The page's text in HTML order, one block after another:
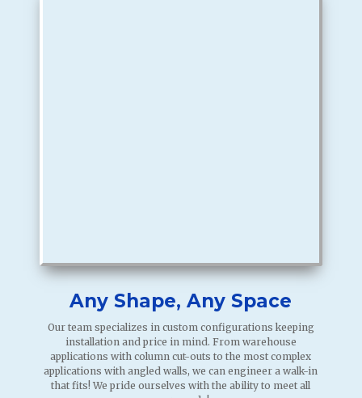
Any Shape, Any Space
Our team specializes in custom configurations keeping
installation and price in mind. From warehouse
applications with column cut-outs to the most complex
applications with angled walls, we can engineer a walk-in
that fits! We pride ourselves with the ability to meet all